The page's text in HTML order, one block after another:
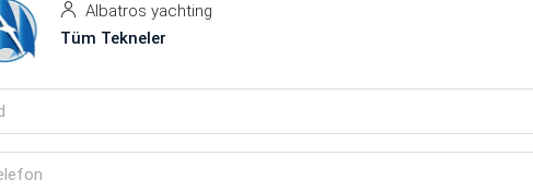
Albatros yachting
Tüm Tekneler